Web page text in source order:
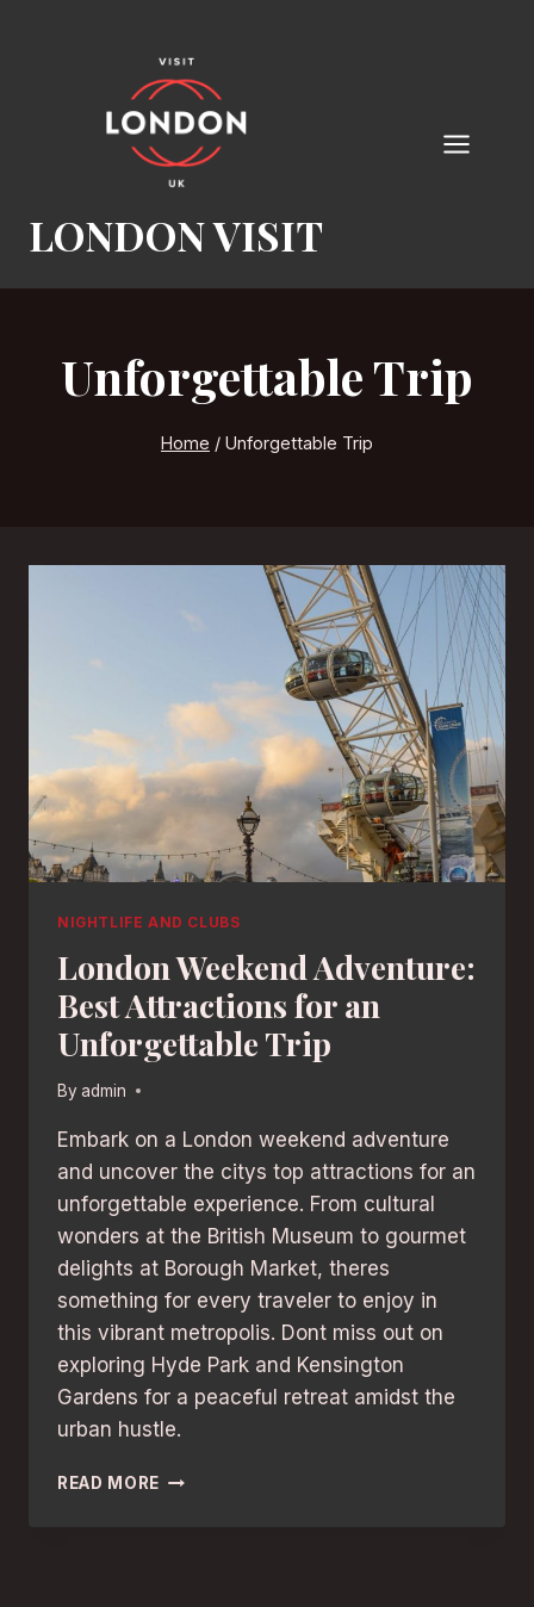
LONDON VISIT
Unforgettable Trip
Home / Unforgettable Trip
NIGHTLIFE AND CLUBS
London Weekend Adventure:
Best Attractions for an
Unforgettable Trip
By admin
Embark on a London weekend adventure
and uncover the citys top attractions for an
unforgettable experience. From cultural
wonders at the British Museum to gourmet
delights at Borough Market, theres
something for every traveler to enjoy in
this vibrant metropolis. Dont miss out on
exploring Hyde Park and Kensington
Gardens for a peaceful retreat amidst the
urban hustle.
READ MORE LONDON